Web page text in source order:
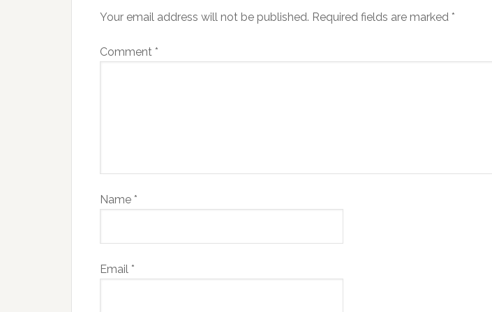
Your email address will not be published. Required fields are marked *
Comment *
Name *
Email *